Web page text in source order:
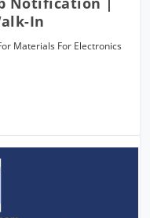
In
Materials For Electronics